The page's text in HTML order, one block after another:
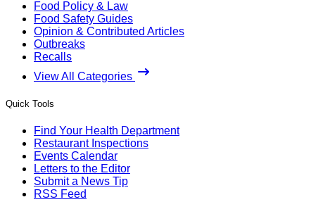
Food Policy & Law
Food Safety Guides
Opinion & Contributed Articles
Outbreaks
Recalls
View All Categories
Quick Tools
Find Your Health Department
Restaurant Inspections
Events Calendar
Letters to the Editor
Submit a News Tip
RSS Feed